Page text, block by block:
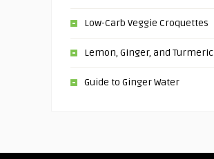
Low-Carb Veggie Croquettes
Lemon, Ginger, and Turmeric
Guide to Ginger Water